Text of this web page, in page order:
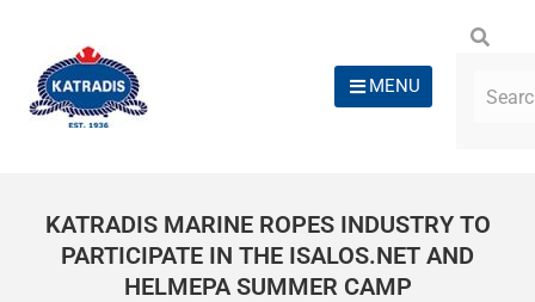
MENU
KATRADIS MARINE ROPES INDUSTRY TO
PARTICIPATE IN THE ISALOS.NET AND
HELMEPA SUMMER CAMP